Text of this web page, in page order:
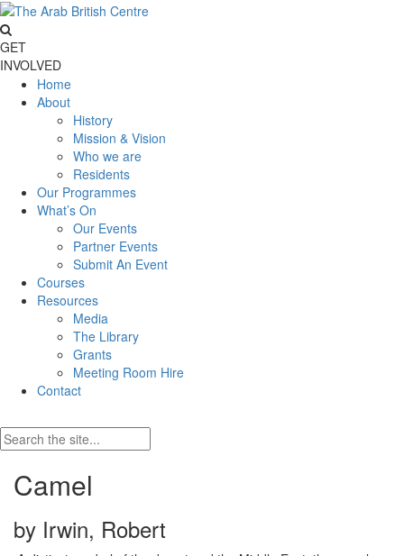
GET
INVOLVED
Home
About
History
Mission & Vision
Who we are
Residents
Our Programmes
What’s On
Our Events
Partner Events
Submit An Event
Courses
Resources
Media
The Library
Grants
Meeting Room Hire
Contact
Camel
by Irwin, Robert